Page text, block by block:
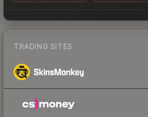
TRADING SITES